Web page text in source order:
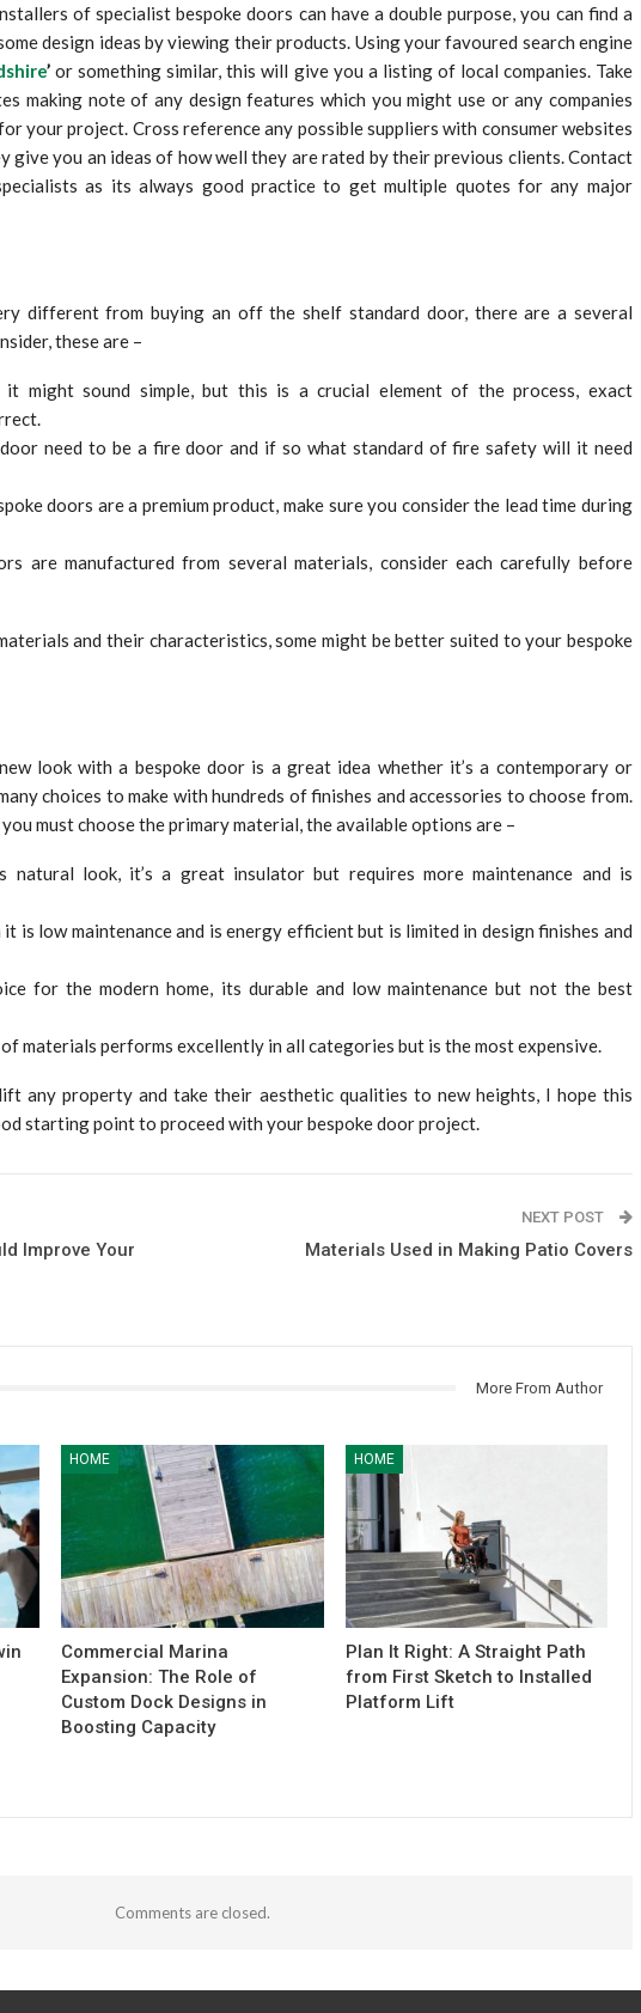
of specialist bespoke doors can have a double purpose, you can find a
design ideas by viewing their products. Using your favoured search engine
’ or something similar, this will give you a listing of local companies. Take
making note of any design features which you might use or any companies
your project. Cross reference any possible suppliers with consumer websites
give you an ideas of how well they are rated by their previous clients. Contact
as its always good practice to get multiple quotes for any major
different from buying an off the shelf standard door, there are a several
these are –
might sound simple, but this is a crucial element of the process, exact
need to be a fire door and if so what standard of fire safety will it need
doors are a premium product, make sure you consider the lead time during
are manufactured from several materials, consider each carefully before
and their characteristics, some might be better suited to your bespoke
look with a bespoke door is a great idea whether it’s a contemporary or
choices to make with hundreds of finishes and accessories to choose from.
must choose the primary material, the available options are –
natural look, it’s a great insulator but requires more maintenance and is
is low maintenance and is energy efficient but is limited in design finishes and
for the modern home, its durable and low maintenance but not the best
materials performs excellently in all categories but is the most expensive.
any property and take their aesthetic qualities to new heights, I hope this
starting point to proceed with your bespoke door project.
Improve Your
NEXT POST
Materials Used in Making Patio Covers
More From Author
HOME
Commercial Marina
Expansion: The Role of
Custom Dock Designs in
Boosting Capacity
HOME
Plan It Right: A Straight Path
from First Sketch to Installed
Platform Lift
Comments are closed.